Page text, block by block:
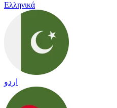
Ελληνικά
اردو